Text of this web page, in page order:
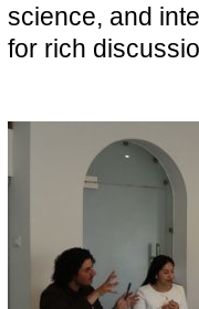
science, and
for rich